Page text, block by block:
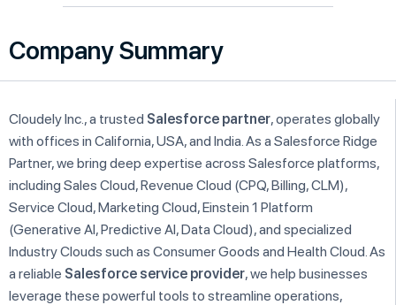
Company Summary
Cloudely Inc., a trusted Salesforce partner, operates globally
with offices in California, USA, and India. As a Salesforce Ridge
Partner, we bring deep expertise across Salesforce platforms,
including Sales Cloud, Revenue Cloud (CPQ, Billing, CLM),
Service Cloud, Marketing Cloud, Einstein 1 Platform
(Generative AI, Predictive AI, Data Cloud), and specialized
Industry Clouds such as Consumer Goods and Health Cloud. As
a reliable Salesforce service provider, we help businesses
leverage these powerful tools to streamline operations,